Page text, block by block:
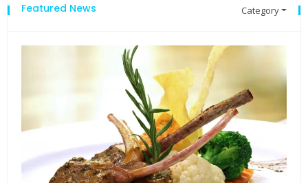
Featured News Category